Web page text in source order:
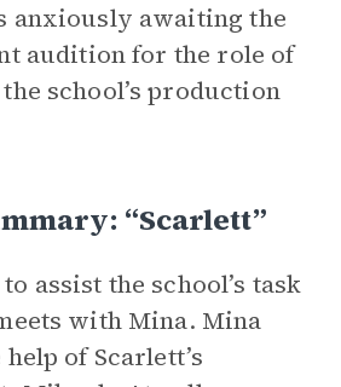
anxiously awaiting the
audition for the role of
school’s production
“Scarlett”
assist the school’s task
with Mina. Mina
of Scarlett’s